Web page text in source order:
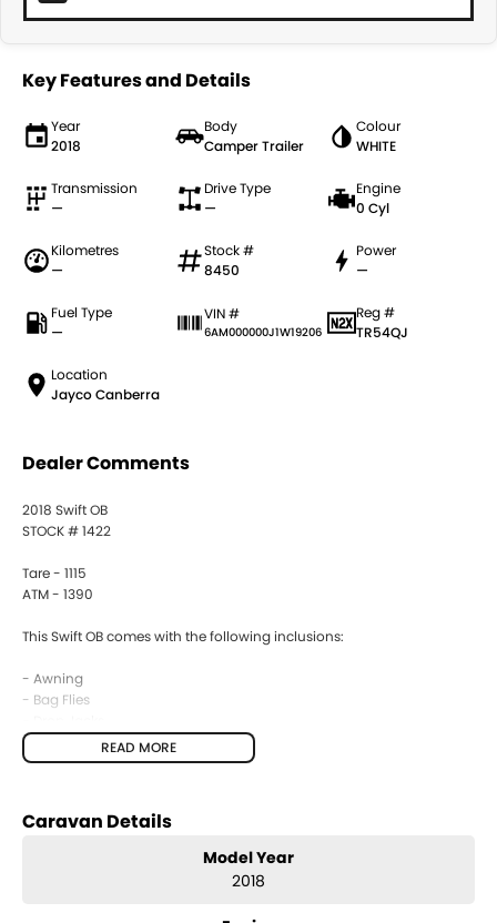
Key Features and Details
Year
2018
Body
Camper Trailer
Colour
WHITE
Transmission
—
Drive Type
—
Engine
0 Cyl
Kilometres
—
Stock #
8450
Power
—
Fuel Type
—
VIN #
6AM000000J1W19206
Reg #
TR54QJ
Location
Jayco Canberra
Dealer Comments
2018 Swift OB
STOCK # 1422
Tare - 1115
ATM - 1390
This Swift OB comes with the following inclusions:
- Awning
- Bag Flies
- Gas Bayonet
- Fridge
- Antenna
JAYCO Canberra is a family owned and operated business of over 30
READ MORE
Caravan Details
Model Year
2018